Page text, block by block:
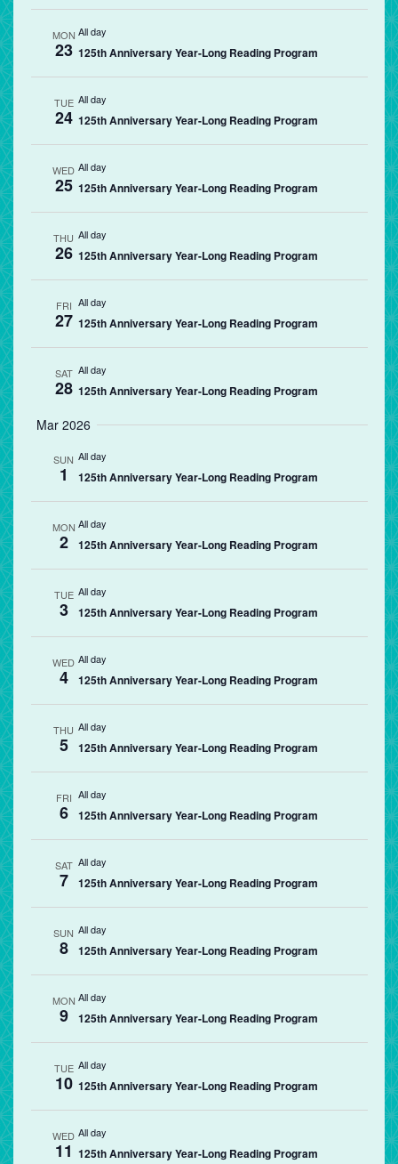
MON
23
All day
125th Anniversary Year-Long Reading Program
TUE
24
All day
125th Anniversary Year-Long Reading Program
WED
25
All day
125th Anniversary Year-Long Reading Program
THU
26
All day
125th Anniversary Year-Long Reading Program
FRI
27
All day
125th Anniversary Year-Long Reading Program
SAT
28
All day
125th Anniversary Year-Long Reading Program
Mar 2026
SUN
1
All day
125th Anniversary Year-Long Reading Program
MON
2
All day
125th Anniversary Year-Long Reading Program
TUE
3
All day
125th Anniversary Year-Long Reading Program
WED
4
All day
125th Anniversary Year-Long Reading Program
THU
5
All day
125th Anniversary Year-Long Reading Program
FRI
6
All day
125th Anniversary Year-Long Reading Program
SAT
7
All day
125th Anniversary Year-Long Reading Program
SUN
8
All day
125th Anniversary Year-Long Reading Program
MON
9
All day
125th Anniversary Year-Long Reading Program
TUE
10
All day
125th Anniversary Year-Long Reading Program
WED
11
All day
125th Anniversary Year-Long Reading Program